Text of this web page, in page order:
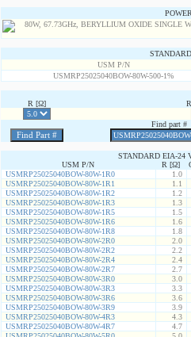
USM P/N
USMRP25025040BOW-80W-500-1%
R [Ω]
Find part #
STANDARD EIA-24
USM P/N
R [Ω]
USMRP25025040BOW-80W-1R0
1.0
USMRP25025040BOW-80W-1R1
1.1
USMRP25025040BOW-80W-1R2
1.2
USMRP25025040BOW-80W-1R3
1.3
USMRP25025040BOW-80W-1R5
1.5
USMRP25025040BOW-80W-1R6
1.6
USMRP25025040BOW-80W-1R8
1.8
USMRP25025040BOW-80W-2R0
2.0
USMRP25025040BOW-80W-2R2
2.2
USMRP25025040BOW-80W-2R4
2.4
USMRP25025040BOW-80W-2R7
2.7
USMRP25025040BOW-80W-3R0
3.0
USMRP25025040BOW-80W-3R3
3.3
USMRP25025040BOW-80W-3R6
3.6
USMRP25025040BOW-80W-3R9
3.9
USMRP25025040BOW-80W-4R3
4.3
USMRP25025040BOW-80W-4R7
4.7